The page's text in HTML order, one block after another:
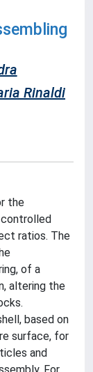
Rinaldi
the
ratios. The
of a
altering the
based on
surface, for
and